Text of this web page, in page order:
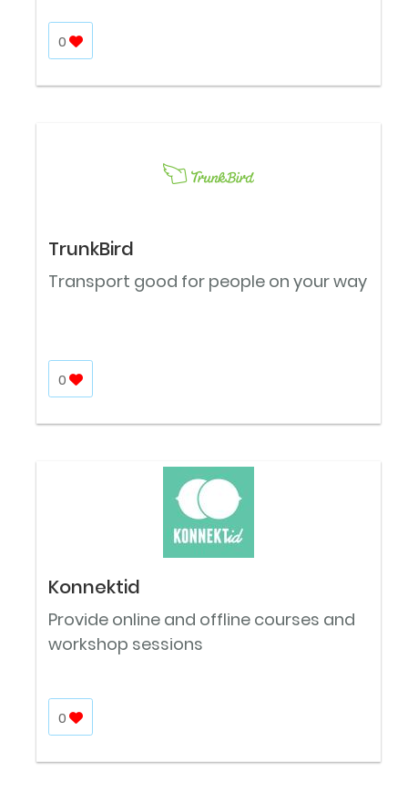
0
TrunkBird
Transport good for people on your way
0
Konnektid
Provide online and offline courses and
workshop sessions
0